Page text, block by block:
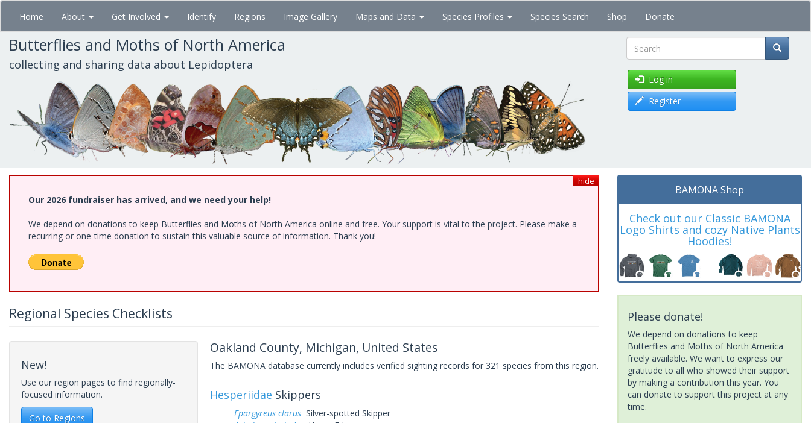
Skip
main
content
Home About Get Involved Identify Regions Image Gallery Maps and Data Species Profiles Species Search Shop Donate
Butterflies and Moths of North America
collecting and sharing data about Lepidoptera Search
Log in
Register
hide
Our 2026 fundraiser has arrived, and we need your help!
We depend on donations to keep Butterflies and Moths of North America online and free. Your support is vital to the project. Please make a
recurring or one-time donation to sustain this valuable source of information. Thank you!
Regional Species Checklists
New!
Use our region pages to find regionally-
focused information.
Go to Regions
Oakland County, Michigan, United States
The BAMONA database currently includes verified sighting records for 321 species from this region.
Hesperiidae Skippers
Epargyreus clarusSilver-spotted Skipper
BAMONA Shop
Check out our Classic BAMONA
Logo Shirts and cozy Native Plants
Hoodies!
Please donate!
We depend on donations to keep
Butterflies and Moths of North America
freely available. We want to express our
gratitude to all who showed their support
by making a contribution this year. You
can donate to support this project at any
time.